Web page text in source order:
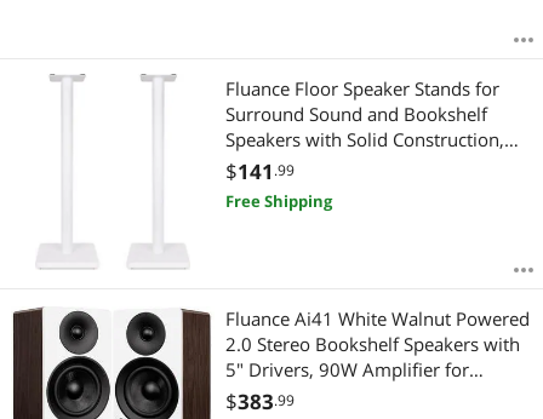
Fluance Floor Speaker Stands for
Surround Sound and Bookshelf
Speakers with Solid Construction,
Adjustable Floor Spikes, Rubber
Isolation Feet, Cable Management,
Square Base - Matte White/Pair
$141 .99
Free Shipping
Fluance Ai41 White Walnut Powered
2.0 Stereo Bookshelf Speakers with
5" Drivers, 90W Amplifier for
Turntable, TV, PC and Bluetooth 5
$383.99